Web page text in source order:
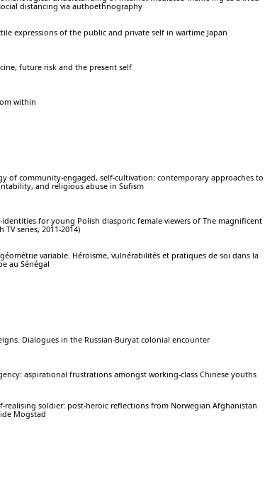
distancing via authoethnography
expressions of the public and private self in wartime Japan
future risk and the present self
within
of community-engaged, self-cultivation: contemporary approaches to
and religious abuse in Sufism
identities for young Polish diasporic female viewers of The magnificent
TV series, 2011-2014)
variable. Héroïsme, vulnérabilités et pratiques de soi dans la
au Sénégal
Dialogues in the Russian-Buryat colonial encounter
aspirational frustrations amongst working-class Chinese youths
realising soldier: post-heroic reflections from Norwegian Afghanistan
Mogstad